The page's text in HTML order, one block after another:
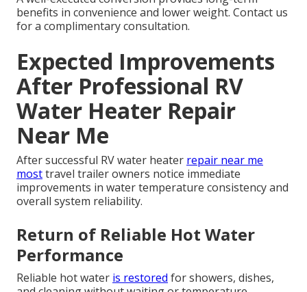
benefits in convenience and lower weight. Contact us
for a complimentary consultation.
Expected Improvements
After Professional RV
Water Heater Repair
Near Me
After successful RV water heater repair near me
mosttravel trailer owners notice immediate
improvements in water temperature consistency and
overall system reliability.
Return of Reliable Hot Water
Performance
Reliable hot water is restored for showers, dishes,